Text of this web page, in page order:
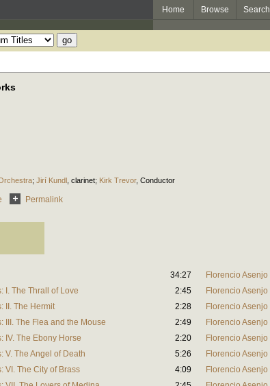
Home Browse Search
; Jirí Kundl clarinet; Kirk Trevor, Conductor
Permalink
34:27
Florencio Asenjo
I. The Thrall of Love
2:45
Florencio Asenjo
II. The Hermit
2:28
Florencio Asenjo
III. The Flea and the Mouse
2:49
Florencio Asenjo
IV. The Ebony Horse
2:20
Florencio Asenjo
V. The Angel of Death
5:26
Florencio Asenjo
VI. The City of Brass
4:09
Florencio Asenjo